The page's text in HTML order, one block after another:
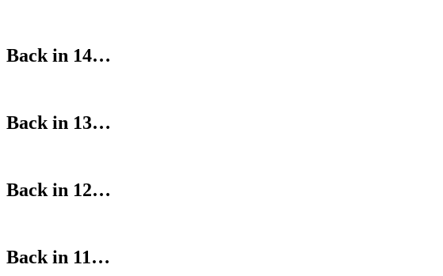
Back in 14…
Back in 13…
Back in 12…
Back in 11…